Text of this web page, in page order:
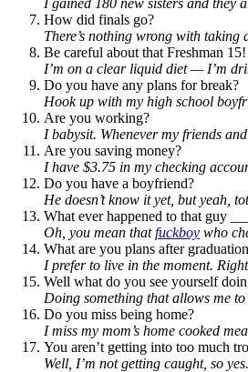
How did finals go?
There’s nothing wrong with taking
Be careful about that Freshman 15!
I’m on a clear liquid diet — I’m
Do you have any plans for break?
Hook up with my high school
Are you working?
I babysit. Whenever my friends
Are you saving money?
I have $3.75 in my checking
Do you have a boyfriend?
He doesn’t know it yet, but yeah,
What ever happened to that guy
Oh, you mean thatfuckboy who
What are you plans after
I prefer to live in the moment.
Well what do you see yourself
Doing something that allows me
Do you miss being home?
I miss my mom’s home cooked
You aren’t getting into too much
Well, I’m not getting caught, so yes.